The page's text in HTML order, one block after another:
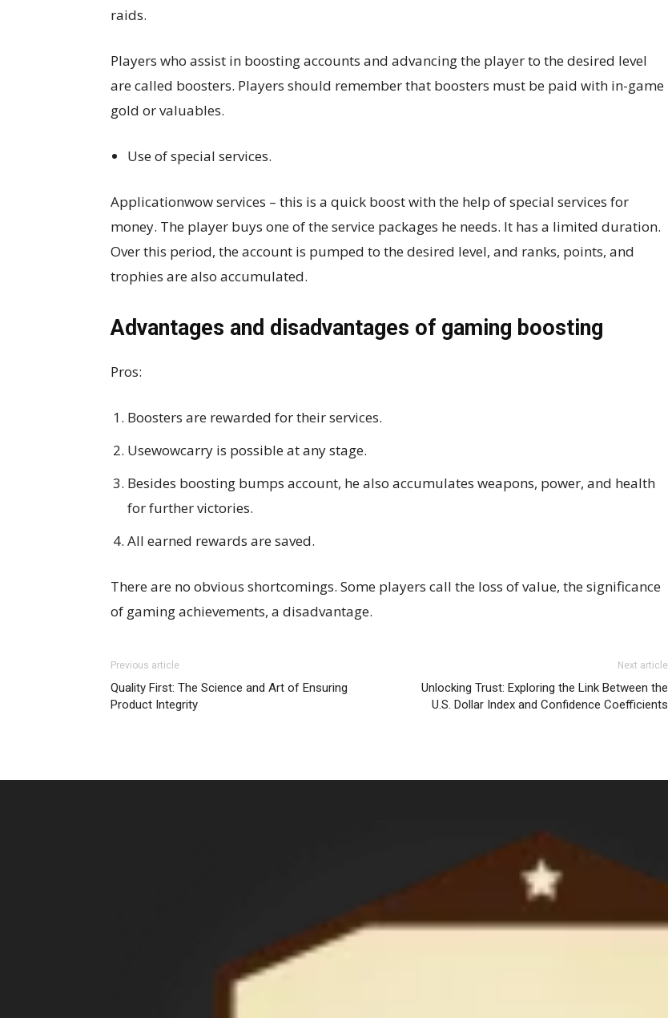
raids.
Players who assist in boosting accounts and advancing the player to the desired level
are called boosters. Players should remember that boosters must be paid with in-game
gold or valuables.
Use of special services.
Applicationwow services – this is a quick boost with the help of special services for
money. The player buys one of the service packages he needs. It has a limited duration.
Over this period, the account is pumped to the desired level, and ranks, points, and
trophies are also accumulated.
Advantages and disadvantages of gaming boosting
Pros:
Boosters are rewarded for their services.
Usewowcarry is possible at any stage.
Besides boosting bumps account, he also accumulates weapons, power, and health
for further victories.
All earned rewards are saved.
There are no obvious shortcomings. Some players call the loss of value, the significance
of gaming achievements, a disadvantage.
Previous article
Quality First: The Science and Art of Ensuring
Product Integrity
Next article
Unlocking Trust: Exploring the Link Between the
U.S. Dollar Index and Confidence Coefficients